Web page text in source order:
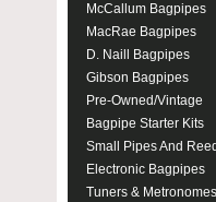
McCallum Bagpipes
MacRae Bagpipes
D. Naill Bagpipes
Gibson Bagpipes
Pre-Owned/Vintage
Bagpipe Starter Kits
Small Pipes And
Electronic Bagpipes
Tuners & Metronomes